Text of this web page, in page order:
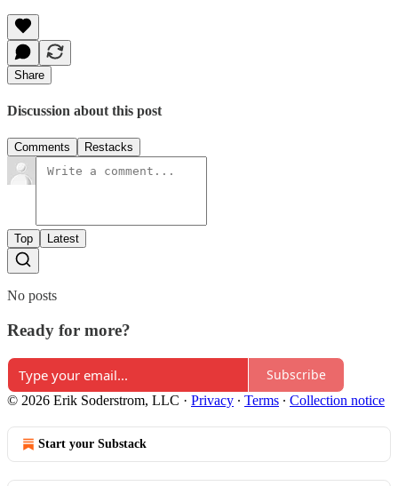
Share
Discussion about this post
Comments Restacks
Top Latest
No posts
Ready for more?
Subscribe
© 2026 Erik Soderstrom, LLC · Privacy ∙ Terms ∙ Collection notice
Start your Substack